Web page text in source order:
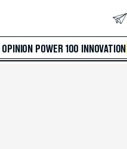
OPINION POWER 100 INNOVATION